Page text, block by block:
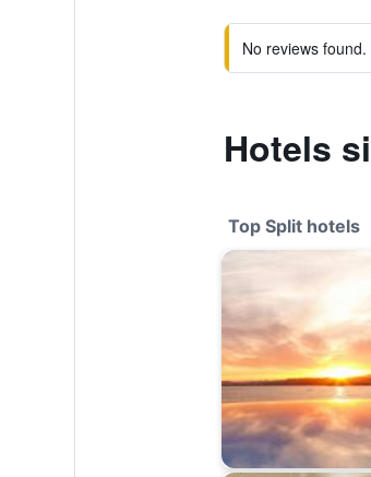
No reviews
Hotels
Top Split hotels